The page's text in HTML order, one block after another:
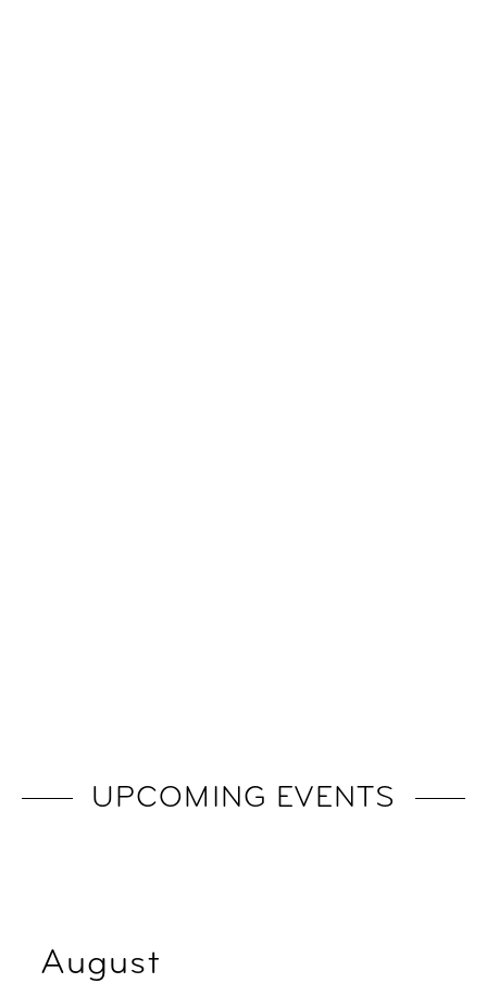
UPCOMING EVENTS
August